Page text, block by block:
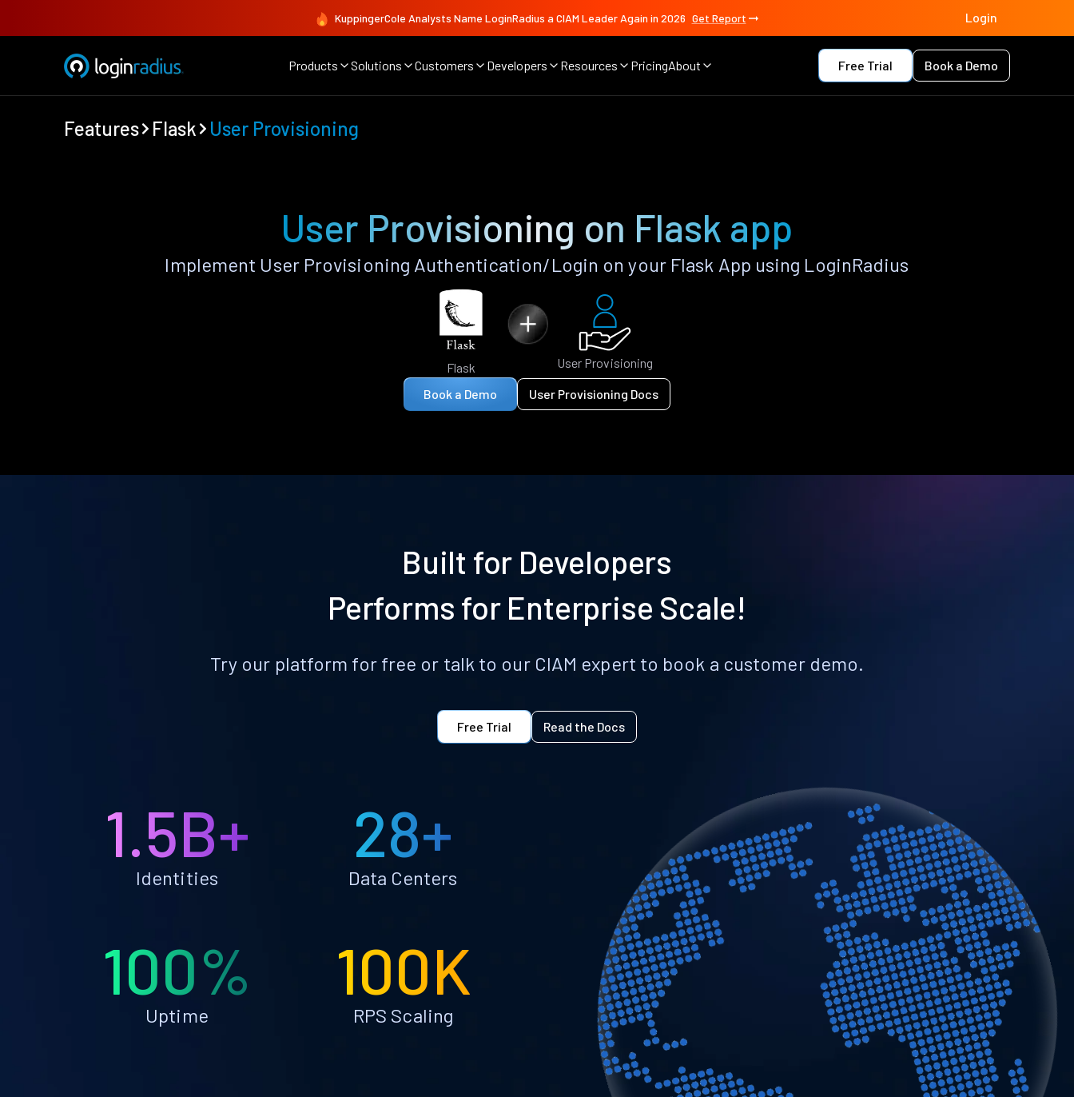
KuppingerCole Analysts Name LoginRadius a CIAM Leader Again in 2026 Get Report Login
Products Solutions Customers Developers Resources PricingAbout Free Trial Book a Demo
Features Flask User Provisioning
User Provisioning on Flask app
Implement User Provisioning Authentication/Login on your Flask App using LoginRadius
Flask User Provisioning
Book a Demo User Provisioning Docs
Built for Developers
Performs for Enterprise Scale!
Try our platform for free or talk to our CIAM expert to book a customer demo.
Free Trial Read the Docs
1.5B+
Identities
28+
Data Centers
100%
Uptime
100K
RPS Scaling